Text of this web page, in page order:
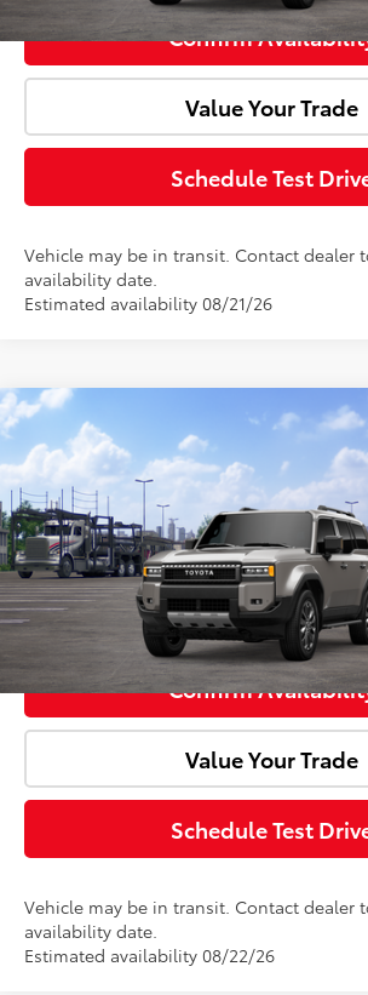
Confirm
Value Your Trade
Schedule Test
Vehicle may be in transit. Contact dealer
availability date.
Estimated availability 08/21/26
2027Toyota Land Cruiser
VIN: JTEABFAJ8VK078803Model:
In Transit
Total SRP:
Doc Fee:
Advertised Price:
Click To Call
Confirm
Value Your Trade
Schedule Test
Vehicle may be in transit. Contact dealer
availability date.
Estimated availability 08/22/26
Compare Vehicle